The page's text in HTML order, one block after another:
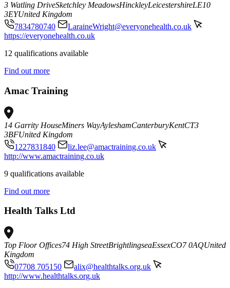
3 Watling DriveSketchley MeadowsHinckleyLeicestershireLE10
3EYUnited Kingdom
7834780740
LaraineWright@everyonehealth.co.uk
https://everyonehealth.co.uk
12 qualifications available
Find out more
Amac Training
14 Garrity HouseMiners WayAyleshamCanterburyKentCT3
3BFUnited Kingdom
1227831840
liz.lee@amactraining.co.uk
http://www.amactraining.co.uk
9 qualifications available
Find out more
Health Talks Ltd
Top Floor Offices74 High StreetBrightlingseaEssexCO7 0AQUnited
Kingdom
07708 705150
alix@healthtalks.org.uk
http://www.healthtalks.org.uk